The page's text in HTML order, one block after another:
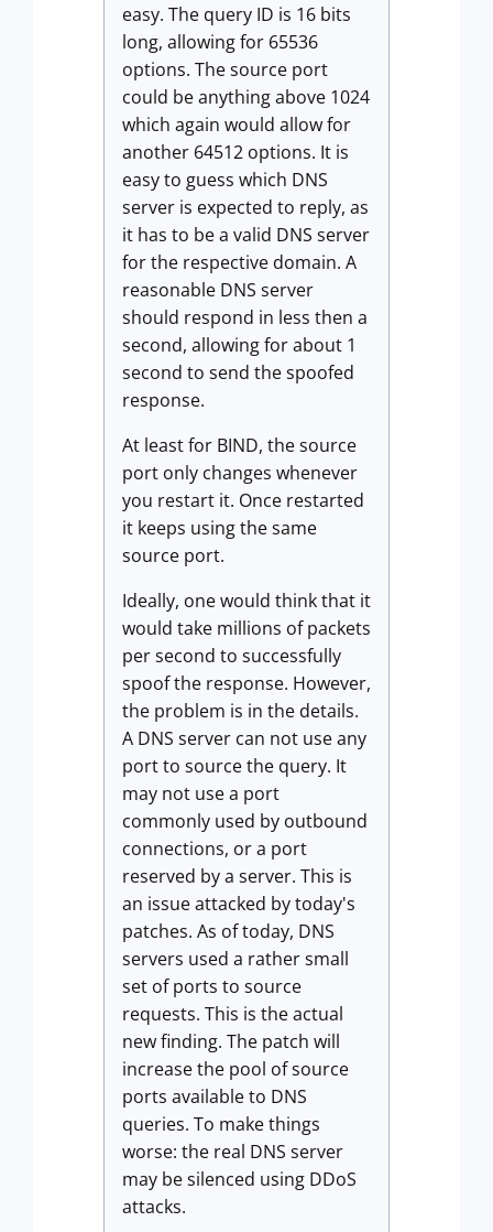
easy. The query ID is 16 bits
long, allowing for 65536
options. The source port
could be anything above 1024
which again would allow for
another 64512 options. It is
easy to guess which DNS
server is expected to reply, as
it has to be a valid DNS server
for the respective domain. A
reasonable DNS server
should respond in less then a
second, allowing for about 1
second to send the spoofed
response.
At least for BIND, the source
port only changes whenever
you restart it. Once restarted
it keeps using the same
source port.
Ideally, one would think that it
would take millions of packets
per second to successfully
spoof the response. However,
the problem is in the details.
A DNS server can not use any
port to source the query. It
may not use a port
commonly used by outbound
connections, or a port
reserved by a server. This is
an issue attacked by today's
patches. As of today, DNS
servers used a rather small
set of ports to source
requests. This is the actual
new finding. The patch will
increase the pool of source
ports available to DNS
queries. To make things
worse: the real DNS server
may be silenced using DDoS
attacks.